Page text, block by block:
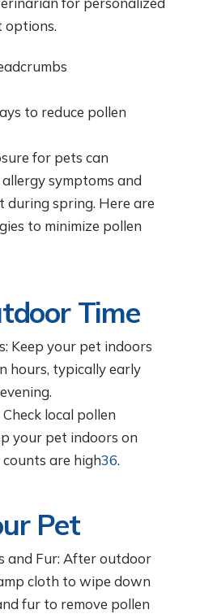
options.
to reduce pollen
for pets can
symptoms and
during spring. Here are
to minimize pollen
Time
Keep your pet indoors
hours, typically early
local pollen
your pet indoors on
are high36.
Pet
and Fur: After outdoor
cloth to wipe down
fur to remove pollen